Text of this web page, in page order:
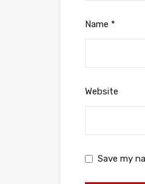
Name *
Website
Save my